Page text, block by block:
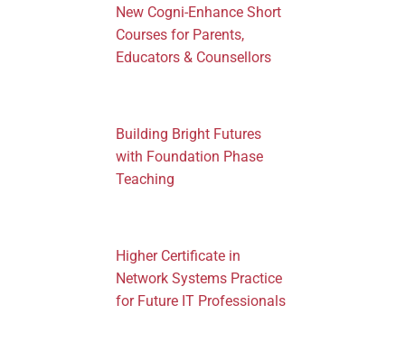
New Cogni-Enhance Short
Courses for Parents,
Educators & Counsellors
Building Bright Futures
with Foundation Phase
Teaching
Higher Certificate in
Network Systems Practice
for Future IT Professionals